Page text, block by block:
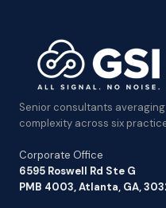
Senior consultants
complexity across six
Corporate Office
6595 Roswell Rd Ste G
PMB 4003, Atlanta, GA,